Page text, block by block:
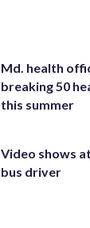
Md. health
breaking 50
this summer
Video shows
bus driver